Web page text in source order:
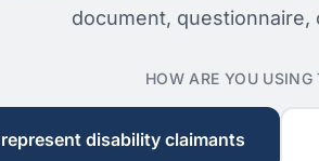
document, questionnaire,
HOW ARE YOU USING
represent disability claimants